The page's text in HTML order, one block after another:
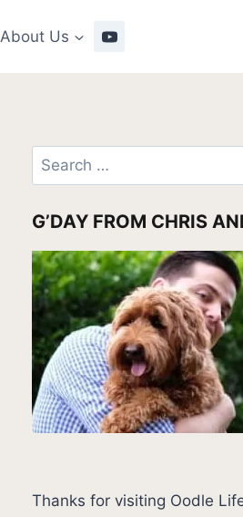
About Us
Search
for:
G’DAY FROM CHRIS
Thanks for visiting Oodle